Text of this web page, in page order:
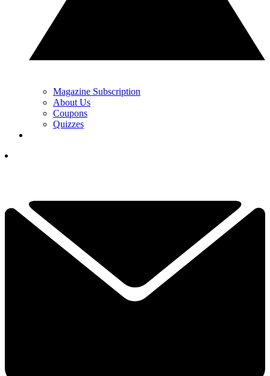
Magazine Subscription
About Us
Coupons
Quizzes